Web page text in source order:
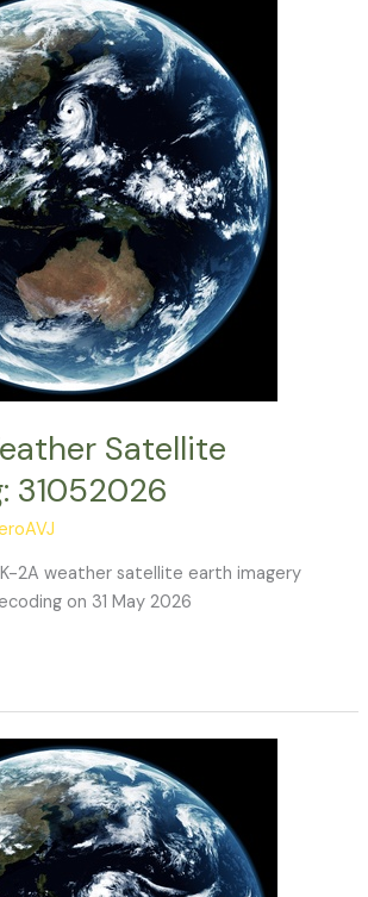
Satellite
31052026
2A weather satellite earth imagery
on 31 May 2026